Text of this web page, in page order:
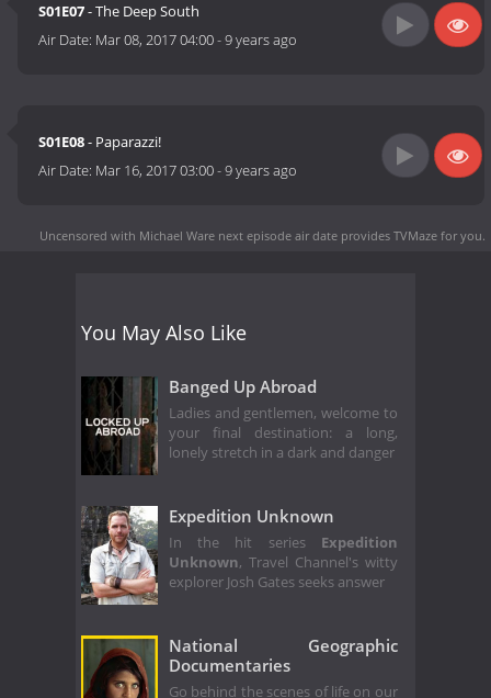
S01E07- The Deep South
Air Date: Mar 08, 2017 04:00-9 years ago
S01E08- Paparazzi!
Air Date: Mar 16, 2017 03:00-9 years ago
Uncensored with Michael Ware next episode air date provides TVMaze for you.
You May Also Like
Banged Up Abroad
Ladies and gentlemen, welcome to
your final destination: a long,
lonely stretch in a dark and danger
Expedition Unknown
In the hit series Expedition
Unknown, Travel Channel's witty
explorer Josh Gates seeks answer
National Geographic
Documentaries
Go behind the scenes of life on our